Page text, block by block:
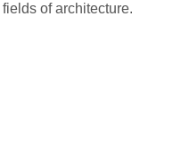
of architecture.